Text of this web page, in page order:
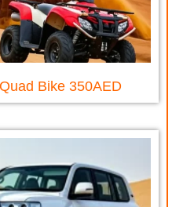
Bike 350AED